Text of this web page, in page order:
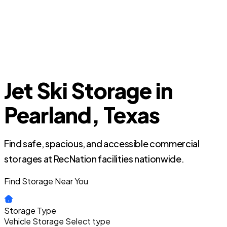
Jet Ski Storage in
Pearland, Texas
Find safe, spacious, and accessible commercial
storages at RecNation facilities nationwide.
Find Storage Near You
Storage Type
Vehicle Storage Select type